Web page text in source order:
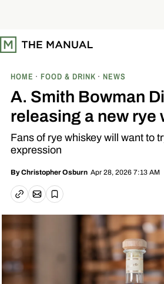
t
o
HOME FOOD & DRINK NEWS
A. Smith Bowman
releasing a new rye
Fans of rye whiskey will want to
expression
ByChristopher Osburn Apr 28, 2026 7:13 AM
Copy linkEmail article
Save